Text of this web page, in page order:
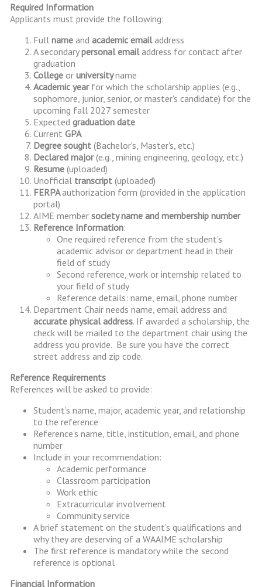
Required Information
Applicants must provide the following:
Full name and academic emailaddress
A secondarypersonal emailaddress for contact after
graduation
College or universityname
Academic yearfor which the scholarship applies (e.g.,
sophomore, junior, senior, or master's candidate) for the
upcoming fall 2027 semester
Expected graduation date
Current GPA
Degree sought(Bachelor's, Master's, etc.)
Declared major(e.g., mining engineering, geology, etc.)
Resume (uploaded)
Unofficial transcript (uploaded)
FERPAauthorization form (provided in the application
portal)
AIME member society name and membership number
Reference Information:
One required reference from the student’s
academic advisor or department head in their
field of study
Second reference, work or internship related to
your field of study
Reference details: name, email, phone number
Department Chair needs name, email address and
accurate physical address. If awarded a scholarship, the
check will be mailed to the department chair using the
address you provide. Be sure you have the correct
street address and zip code.
Reference Requirements
References will be asked to provide:
Student’s name, major, academic year, and relationship
to the reference
Reference’s name, title, institution, email, and phone
number
Include in your recommendation:
Academic performance
Classroom participation
Work ethic
Extracurricular involvement
Community service
A brief statement on the student’s qualifications and
why they are deserving of a WAAIME scholarship
The first reference is mandatory while the second
reference is optional
Financial Information